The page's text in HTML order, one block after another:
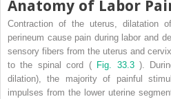
Anatomy of Labor
Contraction of the uterus, dilatation
perineum cause pain during labor and
sensory fibers from the uterus and
to the spinal cord ( Fig. 33.3).
dilation), the majority of painful
impulses from the lower uterine